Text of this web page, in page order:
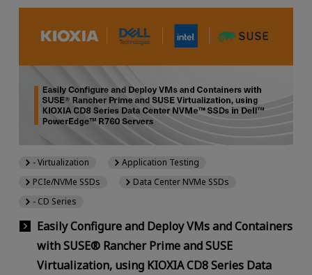
Easily Configure and Deploy VMs and Containers
with SUSE® Rancher Prime and SUSE
Virtualization, using KIOXIA CD8 Series Data
- Virtualization
Application Testing
PCIe/NVMe SSDs
Data Center NVMe SSDs
- CD Series